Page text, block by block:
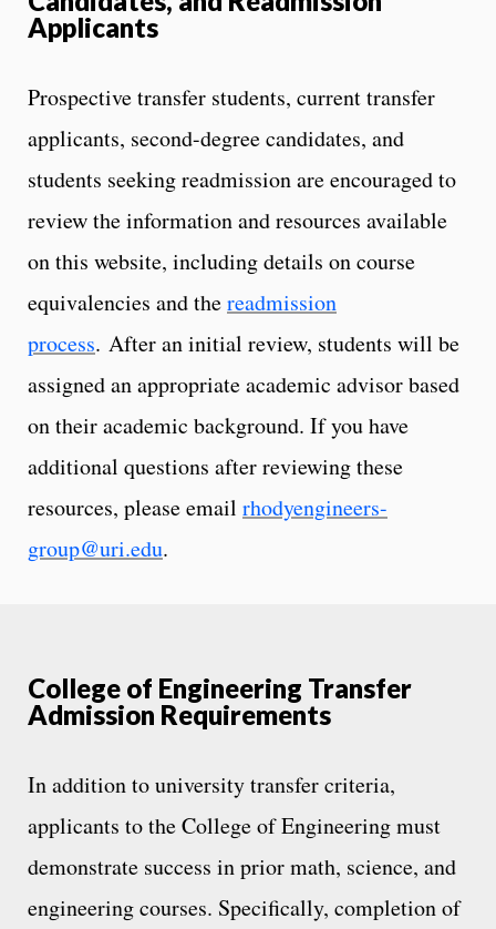
Applicants
Prospective transfer students, current transfer
applicants, second-degree candidates, and
students seeking readmission are encouraged to
review the information and resources available
on this website, including details on course
equivalencies and thereadmission
process. After an initial review, students will be
assigned an appropriate academic advisor based
on their academic background. If you have
additional questions after reviewing these
resources, please email rhodyengineers-
group@uri.edu.
College of Engineering Transfer
Admission Requirements
In addition to university transfer criteria,
applicants to the College of Engineering must
demonstrate success in prior math, science, and
engineering courses. Specifically, completion of